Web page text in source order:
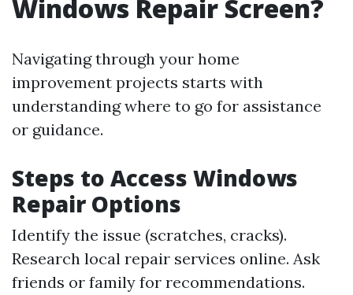
Windows Repair Screen?
Navigating through your home
improvement projects starts with
understanding where to go for assistance
or guidance.
Steps to Access Windows
Repair Options
Identify the issue (scratches, cracks).
Research local repair services online. Ask
friends or family for recommendations.